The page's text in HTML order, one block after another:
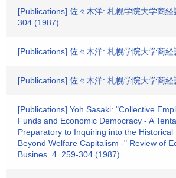
[Publications] 佐々木洋: 札幌学院大学商
304 (1987)
[Publications] 佐々木洋: 札幌学院大学商
[Publications] 佐々木洋: 札幌学院大学商
[Publications] Yoh Sasaki: "Collective
Funds and Economic Democracy - A
Preparatory to Inquiring into the Historical
Beyond Welfare Capitalism -" Review of
Busines. 4. 259-304 (1987)